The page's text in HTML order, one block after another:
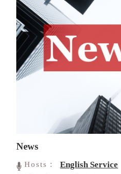
News
Hosts： English Service